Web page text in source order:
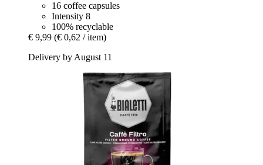
16 coffee capsules
Intensity 8
100% recyclable
€ 9,99 (€ 0,62 / item)
Delivery by August 11